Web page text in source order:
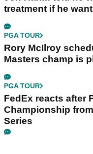
treatment if he
PGA TOUR
Rory McIlroy
Masters champ is
PGA TOUR
FedEx reacts after
Championship
Series